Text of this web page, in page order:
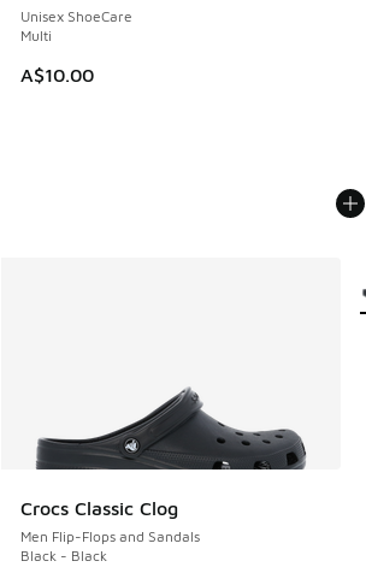
Unisex ShoeCare
Multi
A$10.00
Crocs Classic Clog
Men Flip-Flops and Sandals
Black - Black